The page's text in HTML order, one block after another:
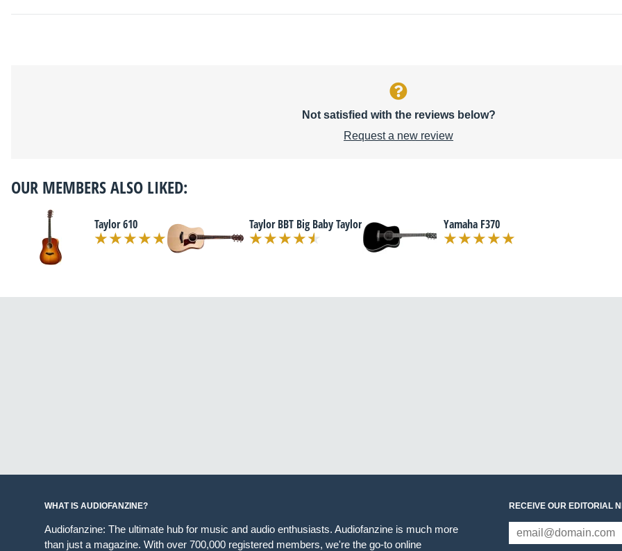
Not satisfied with the reviews below?
Request a new review
OUR MEMBERS ALSO LIKED:
Taylor 610 Taylor BBT Big Baby Taylor Yamaha F370
WHAT IS AUDIOFANZINE?
Audiofanzine: The ultimate hub for music and audio enthusiasts. Audiofanzine is much more
than just a magazine. With over 700,000 registered members, we're the go-to online
RECEIVE OUR EDITORIAL